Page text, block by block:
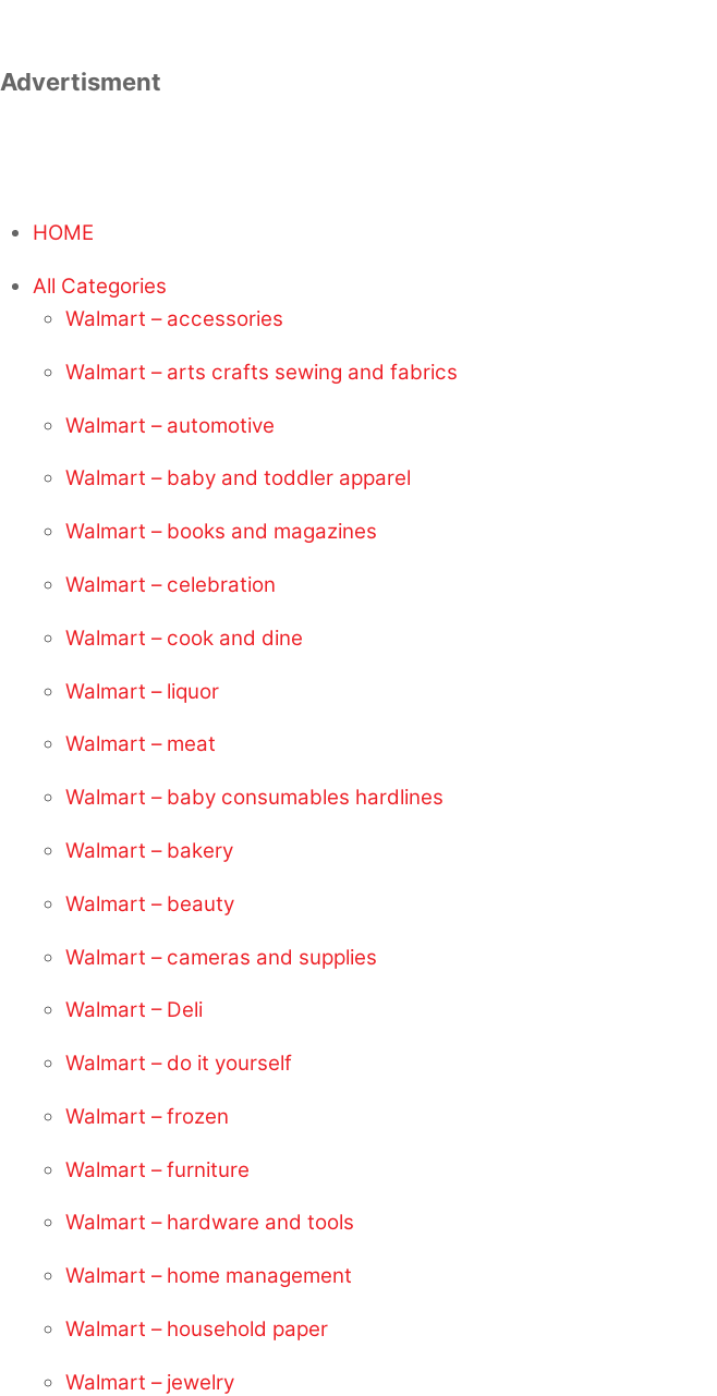
Advertisment
HOME
All Categories
Walmart – accessories
Walmart – arts crafts sewing and fabrics
Walmart – automotive
Walmart – baby and toddler apparel
Walmart – books and magazines
Walmart – celebration
Walmart – cook and dine
Walmart – liquor
Walmart – meat
Walmart – baby consumables hardlines
Walmart – bakery
Walmart – beauty
Walmart – cameras and supplies
Walmart – Deli
Walmart – do it yourself
Walmart – frozen
Walmart – furniture
Walmart – hardware and tools
Walmart – home management
Walmart – household paper
Walmart – jewelry